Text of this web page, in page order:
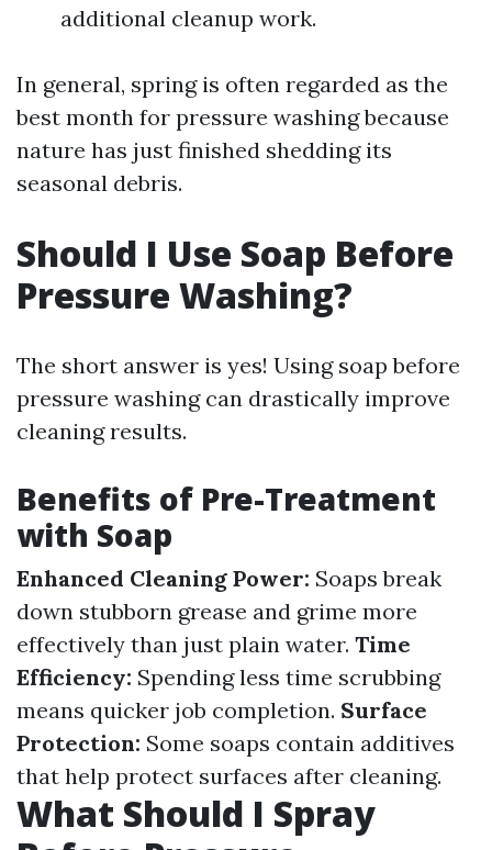
additional cleanup work.
In general, spring is often regarded as the
best month for pressure washing because
nature has just finished shedding its
seasonal debris.
Should I Use Soap Before
Pressure Washing?
The short answer is yes! Using soap before
pressure washing can drastically improve
cleaning results.
Benefits of Pre-Treatment
with Soap
Enhanced Cleaning Power: Soaps break
down stubborn grease and grime more
effectively than just plain water. Time
Efficiency: Spending less time scrubbing
means quicker job completion. Surface
Protection: Some soaps contain additives
that help protect surfaces after cleaning.
What Should I Spray